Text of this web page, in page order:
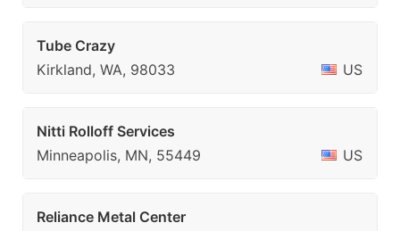
Tube Crazy
Kirkland, WA, 98033
US
Nitti Rolloff Services
Minneapolis, MN, 55449
US
Reliance Metal Center